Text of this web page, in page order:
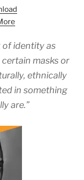
of identity as
masks or
ethnically
in something
are.”